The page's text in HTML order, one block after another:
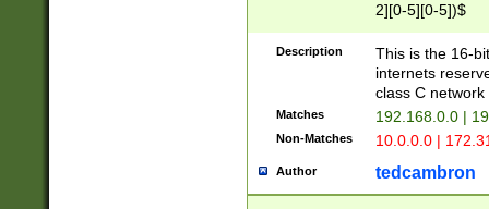
2][0-5][0-5])$
Description
This is the 16-
internets
class C
Matches 192.168.0.0 |
Non-Matches 10.0.0.0 |
Author tedcambron